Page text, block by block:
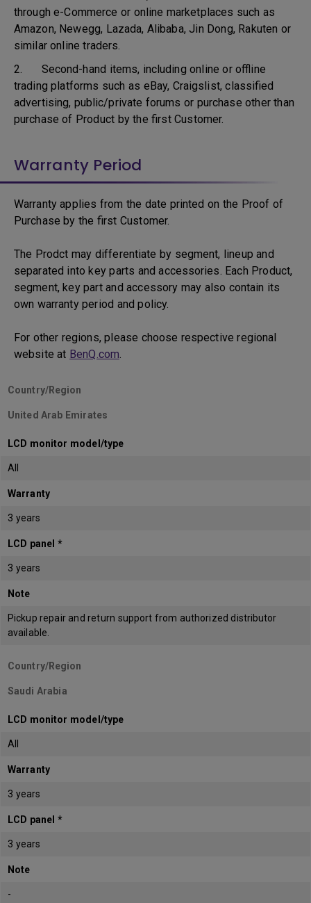
through e-Commerce or online marketplaces such as
Amazon, Newegg, Lazada, Alibaba, Jin Dong, Rakuten or
similar online traders.
2. Second-hand items, including online or offline
trading platforms such as eBay, Craigslist, classified
advertising, public/private forums or purchase other than
purchase of Product by the first Customer.
Warranty Period
Warranty applies from the date printed on the Proof of
Purchase by the first Customer.
The Prodct may differentiate by segment, lineup and
separated into key parts and accessories. Each Product,
segment, key part and accessory may also contain its
own warranty period and policy.
For other regions, please choose respective regional
website at BenQ.com.
Country/Region
United Arab Emirates
LCD monitor model/type
All
Warranty
3 years
LCD panel *
3 years
Note
Pickup repair and return support from authorized distributor
available.
Country/Region
Saudi Arabia
LCD monitor model/type
All
Warranty
3 years
LCD panel *
3 years
Note
-